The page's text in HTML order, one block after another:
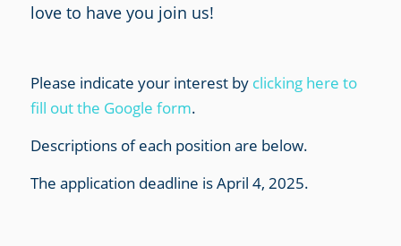
love to have you join us!
Please indicate your interest by clicking here to
fill out the Google form.
Descriptions of each position are below.
The application deadline is April 4, 2025.